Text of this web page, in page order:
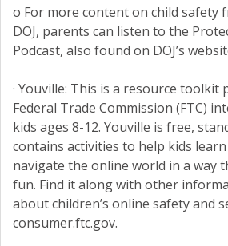
o For more content on child safety
DOJ, parents can listen to the
Podcast, also found on DOJ’s
· Youville: This is a resource toolkit
Federal Trade Commission (FTC)
kids ages 8-12. Youville is free,
contains activities to help kids
navigate the online world in a way
fun. Find it along with other
about children’s online safety and
consumer.ftc.gov.